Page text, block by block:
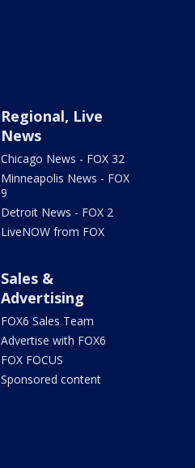
Regional, Live
News
Chicago News - FOX 32
Minneapolis News - FOX
9
Detroit News - FOX 2
LiveNOW from FOX
Sales &
Advertising
FOX6 Sales Team
Advertise with FOX6
FOX FOCUS
Sponsored content